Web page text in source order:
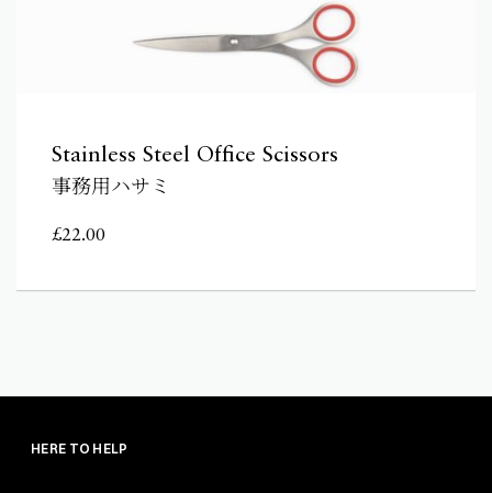
Stainless Steel Office Scissors
事務用ハサミ
£22.00
HERE TO HELP